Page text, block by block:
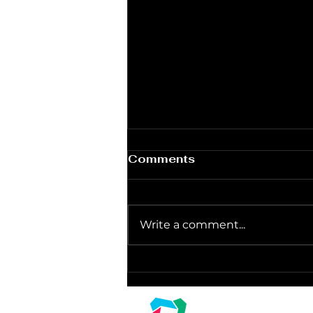
Where to Score the Best
Light Rentals for New
Comments
Write a comment...